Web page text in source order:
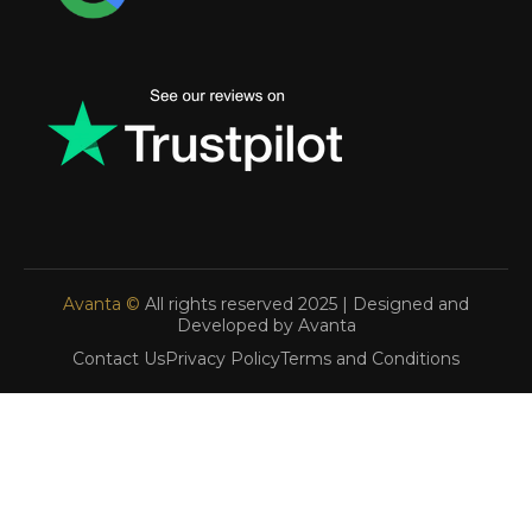
Avanta © All rights reserved 2025 | Designed and
Developed by Avanta
Contact UsPrivacy PolicyTerms and Conditions